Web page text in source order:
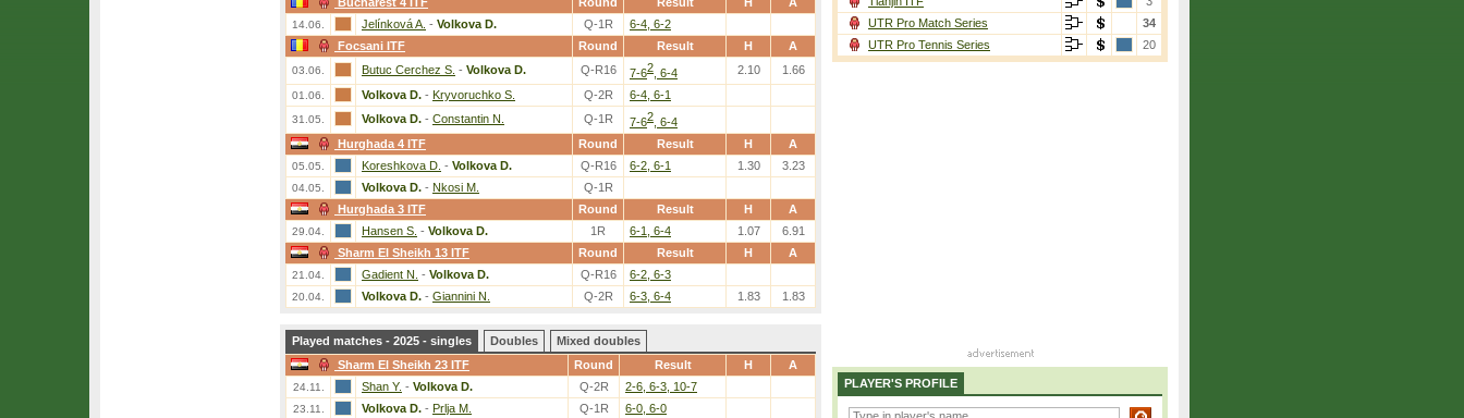
14.06. Jelínková A. - Volkova D. Q-1R
6-4, 6-2
Focsani ITF
Round Result H A
03.06. Butuc Cerchez S. - Volkova D. Q-R16 7-62 , 6-4 2.10 1.66
01.06. Volkova D. - Kryvoruchko S. Q-2R 6-4, 6-1
31.05. Volkova D. - Constantin N. Q-1R 7-62 , 6-4
Hurghada 4 ITF
Round Result H A
05.05. Koreshkova D. - Volkova D. Q-R16 6-2, 6-1 1.30 3.23
04.05. Volkova D. - Nkosi M.
Q-1R
Hurghada 3 ITF
Round Result H A
29.04. Hansen S. - Volkova D. 1R 6-1, 6-4 1.07
6.91
Sharm El Sheikh 13 ITF
Round Result H A
21.04. Gadient N. - Volkova D. Q-R16 6-2, 6-3
20.04. Volkova D. - Giannini N. Q-2R 6-3, 6-4 1.83 1.83
Played matches - 2025 - singles Doubles
Mixed doubles
Sharm El Sheikh 23 ITF
Round Result H A
24.11. Shan Y. - Volkova D. Q-2R 2-6, 6-3, 10-7
23.11. Volkova D. - Prlja M. Q-1R
6-0, 6-0
UTR Pro Match Series
34
UTR Pro Tennis Series
20
PLAYER'S PROFILE